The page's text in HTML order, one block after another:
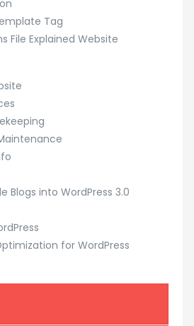
Tag
File Explained Website
Blogs into WordPress 3.0
for WordPress